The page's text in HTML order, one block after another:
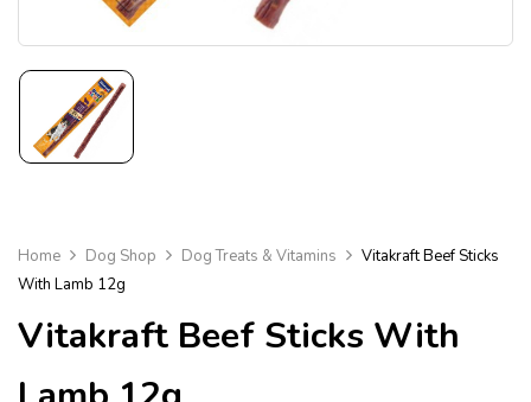
Home Dog Shop Dog Treats & Vitamins
Vitakraft Beef Sticks
With Lamb 12g
Vitakraft Beef Sticks With